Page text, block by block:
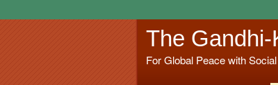
The
For Global Peace with